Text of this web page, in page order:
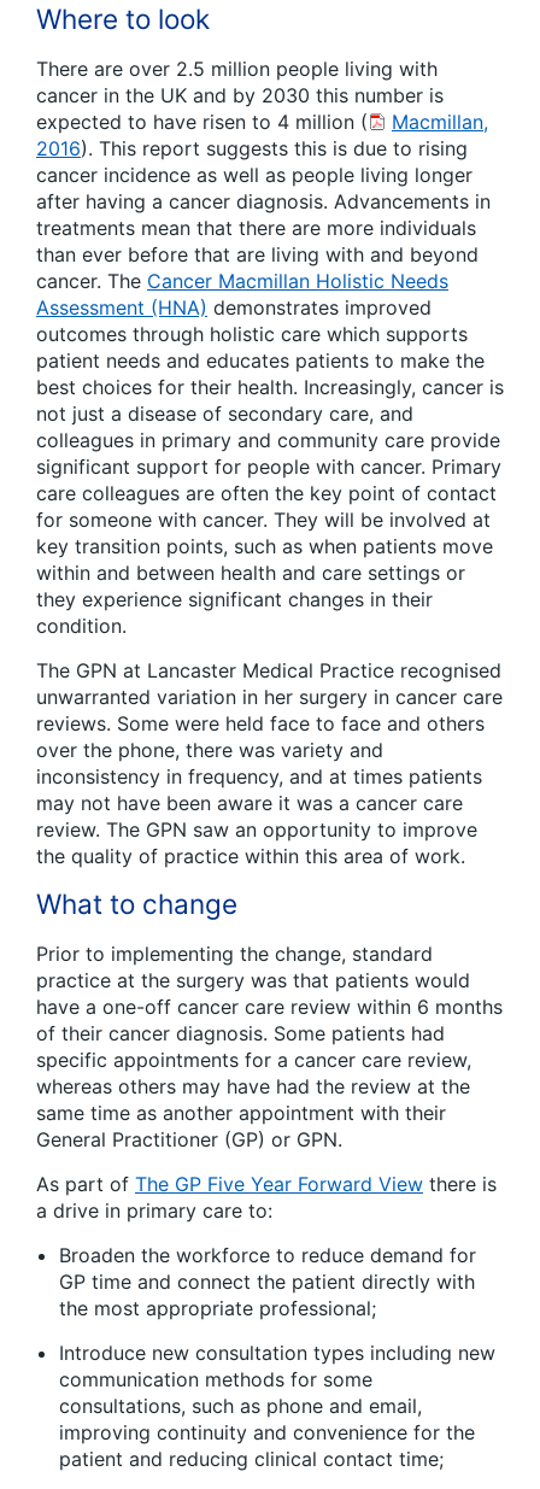
Where to look
There are over 2.5 million people living with
cancer in the UK and by 2030 this number is
expected to have risen to 4 million (
Macmillan,
2016). This report suggests this is due to rising
cancer incidence as well as people living longer
after having a cancer diagnosis. Advancements in
treatments mean that there are more individuals
than ever before that are living with and beyond
cancer. The Cancer Macmillan Holistic Needs
Assessment (HNA) demonstrates improved
outcomes through holistic care which supports
patient needs and educates patients to make the
best choices for their health. Increasingly, cancer is
not just a disease of secondary care, and
colleagues in primary and community care provide
significant support for people with cancer. Primary
care colleagues are often the key point of contact
for someone with cancer. They will be involved at
key transition points, such as when patients move
within and between health and care settings or
they experience significant changes in their
condition.
The GPN at Lancaster Medical Practice recognised
unwarranted variation in her surgery in cancer care
reviews. Some were held face to face and others
over the phone, there was variety and
inconsistency in frequency, and at times patients
may not have been aware it was a cancer care
review. The GPN saw an opportunity to improve
the quality of practice within this area of work.
What to change
Prior to implementing the change, standard
practice at the surgery was that patients would
have a one-off cancer care review within 6 months
of their cancer diagnosis. Some patients had
specific appointments for a cancer care review,
whereas others may have had the review at the
same time as another appointment with their
General Practitioner (GP) or GPN.
As part of The GP Five Year Forward View there is
a drive in primary care to:
Broaden the workforce to reduce demand for
GP time and connect the patient directly with
the most appropriate professional;
Introduce new consultation types including new
communication methods for some
consultations, such as phone and email,
improving continuity and convenience for the
patient and reducing clinical contact time;